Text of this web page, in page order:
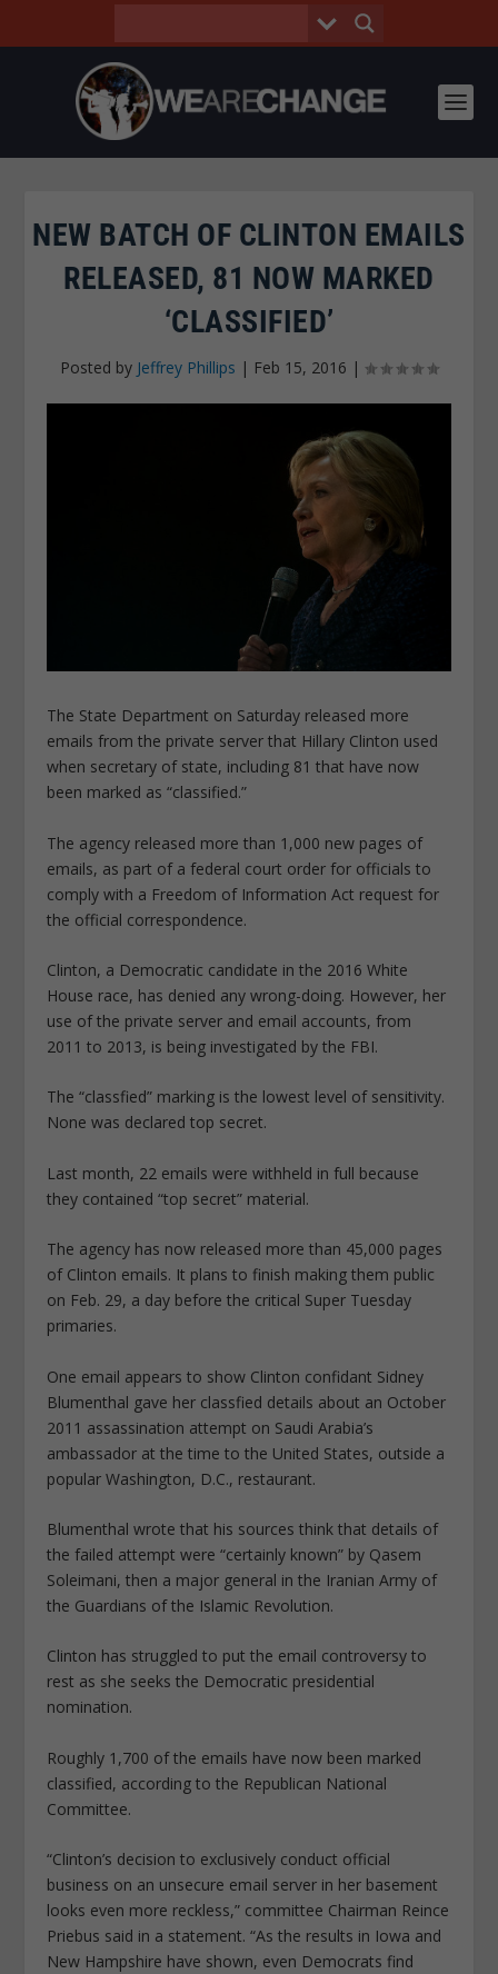
NEW BATCH OF CLINTON EMAILS
RELEASED, 81 NOW MARKED
‘CLASSIFIED’
Posted by Jeffrey Phillips | Feb 15, 2016 |
The State Department on Saturday released more
emails from the private server that Hillary Clinton used
when secretary of state, including 81 that have now
been marked as “classified.”
The agency released more than 1,000 new pages of
emails, as part of a federal court order for officials to
comply with a Freedom of Information Act request for
the official correspondence.
Clinton, a Democratic candidate in the 2016 White
House race, has denied any wrong-doing. However, her
use of the private server and email accounts, from
2011 to 2013, is being investigated by the FBI.
The “classfied” marking is the lowest level of sensitivity.
None was declared top secret.
Last month, 22 emails were withheld in full because
they contained “top secret” material.
The agency has now released more than 45,000 pages
of Clinton emails. It plans to finish making them public
on Feb. 29, a day before the critical Super Tuesday
primaries.
One email appears to show Clinton confidant Sidney
Blumenthal gave her classfied details about an October
2011 assassination attempt on Saudi Arabia’s
ambassador at the time to the United States, outside a
popular Washington, D.C., restaurant.
Blumenthal wrote that his sources think that details of
the failed attempt were “certainly known” by Qasem
Soleimani, then a major general in the Iranian Army of
the Guardians of the Islamic Revolution.
Clinton has struggled to put the email controversy to
rest as she seeks the Democratic presidential
nomination.
Roughly 1,700 of the emails have now been marked
classified, according to the Republican National
Committee.
“Clinton’s decision to exclusively conduct official
business on an unsecure email server in her basement
looks even more reckless,” committee Chairman Reince
Priebus said in a statement. “As the results in Iowa and
New Hampshire have shown, even Democrats find